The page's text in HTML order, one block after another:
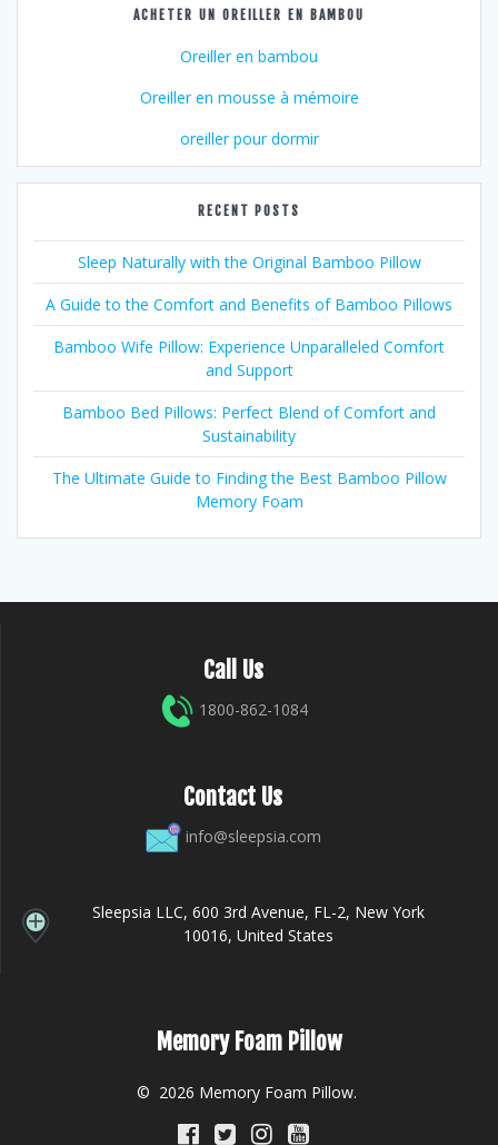
ACHETER UN OREILLER EN BAMBOU
Oreiller en bambou
Oreiller en mousse à mémoire
oreiller pour dormir
RECENT POSTS
Sleep Naturally with the Original Bamboo Pillow
A Guide to the Comfort and Benefits of Bamboo Pillows
Bamboo Wife Pillow: Experience Unparalleled Comfort
and Support
Bamboo Bed Pillows: Perfect Blend of Comfort and
Sustainability
The Ultimate Guide to Finding the Best Bamboo Pillow
Memory Foam
Call Us
1800-862-1084
Contact Us
info@sleepsia.com
Sleepsia LLC, 600 3rd Avenue, FL-2, New York
10016, United States
Memory Foam Pillow
© 2026 Memory Foam Pillow.